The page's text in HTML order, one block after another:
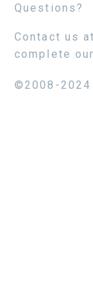
Questions?
Contact us at
complete
©2008-2024